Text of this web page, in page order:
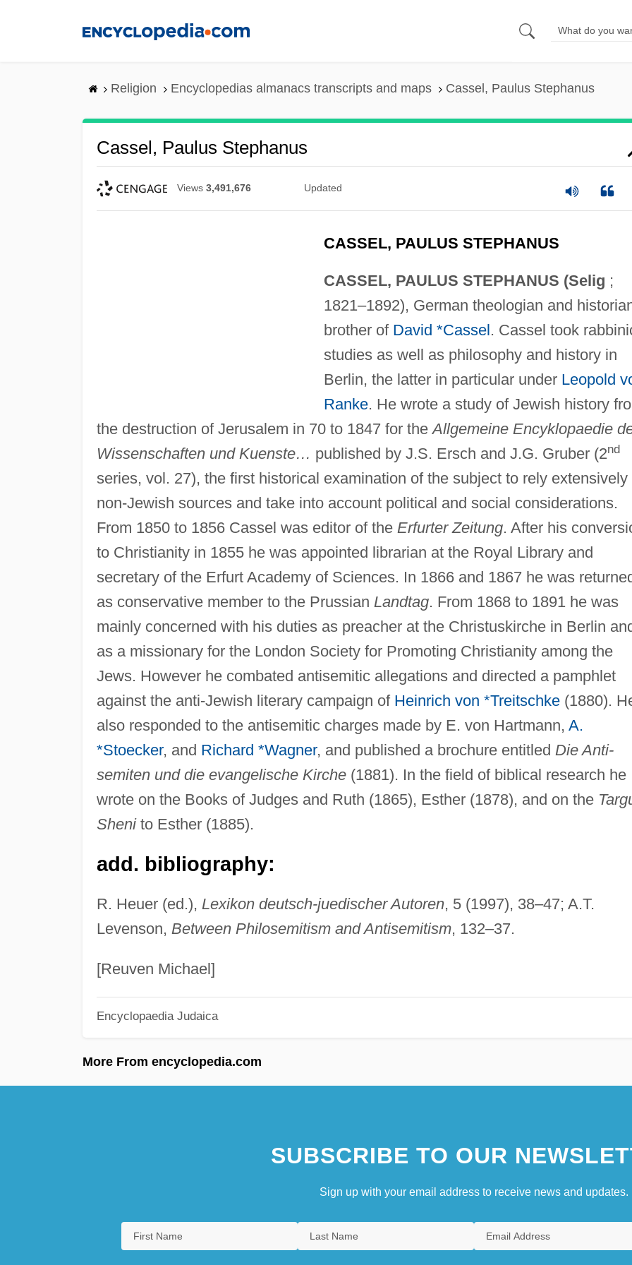
Religion Encyclopedias almanacs transcripts and maps Cassel, Paulus Stephanus
Cassel, Paulus Stephanus
Views 3,491,676 Updated
CASSEL, PAULUS STEPHANUS
CASSEL, PAULUS STEPHANUS (Selig ;
1821–1892), German theologian and
brother of David *Cassel. Cassel took
studies as well as philosophy and history in
Berlin, the latter in particular under Leopold
Ranke. He wrote a study of Jewish history
the destruction of Jerusalem in 70 to 1847 for theAllgemeine Encyklopaedie
Wissenschaften und Kuenste… published by J.S. Ersch and J.G. Gruber (2nd
series, vol. 27), the first historical examination of the subject to rely extensively
non-Jewish sources and take into account political and social considerations.
From 1850 to 1856 Cassel was editor of the Erfurter Zeitung. After his
to Christianity in 1855 he was appointed librarian at the Royal Library and
secretary of the Erfurt Academy of Sciences. In 1866 and 1867 he was
as conservative member to the Prussian Landtag. From 1868 to 1891 he was
mainly concerned with his duties as preacher at the Christuskirche in Berlin
as a missionary for the London Society for Promoting Christianity among the
Jews. However he combated antisemitic allegations and directed a pamphlet
against the anti-Jewish literary campaign of Heinrich von *Treitschke(1880).
also responded to the antisemitic charges made by E. von Hartmann, A.
*Stoecker, and Richard *Wagner, and published a brochure entitled Die Anti-
semiten und die evangelische Kirche(1881). In the field of biblical research he
wrote on the Books of Judges and Ruth (1865), Esther (1878), and on the
Shenito Esther (1885).
add. bibliography:
R. Heuer (ed.), Lexikon deutsch-juedischer Autoren, 5 (1997), 38–47; A.T.
Levenson, Between Philosemitism and Antisemitism, 132–37.
[Reuven Michael]
Encyclopaedia Judaica
More From encyclopedia.com
SUBSCRIBE TO OUR
Sign up with your email address to receive news and updates.